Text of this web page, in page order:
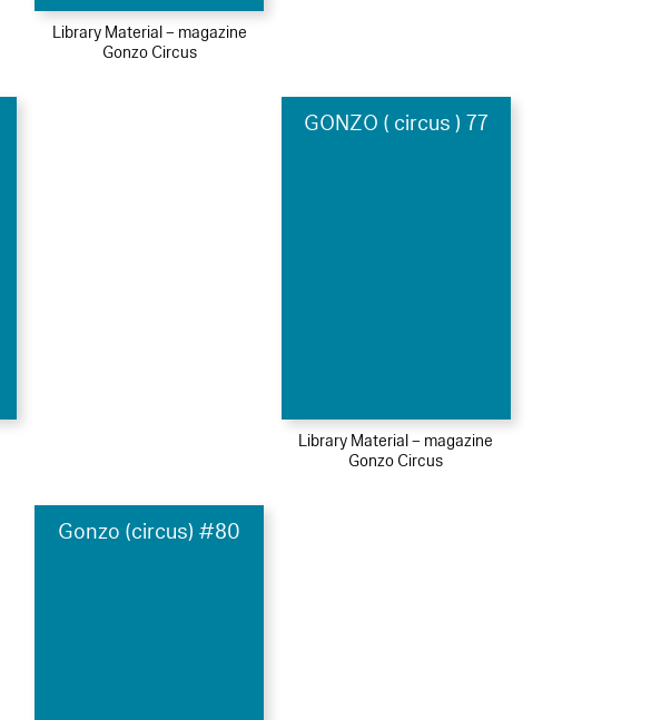
Library Material – magazine
Gonzo Circus
GONZO ( circus ) 77
Library Material – magazine
Gonzo Circus
Gonzo (circus) #80